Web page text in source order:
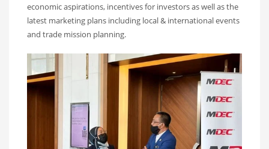
economic aspirations, incentives for investors as well as the
latest marketing plans including local & international events
and trade mission planning.